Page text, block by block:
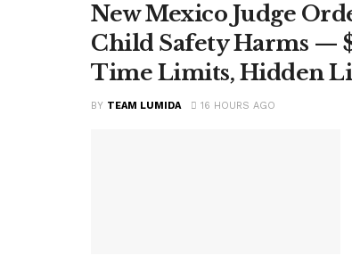
New Mexico Judge
Child Safety Harms —
Time Limits, Hidden
BY TEAM LUMIDA 16 HOURS AGO